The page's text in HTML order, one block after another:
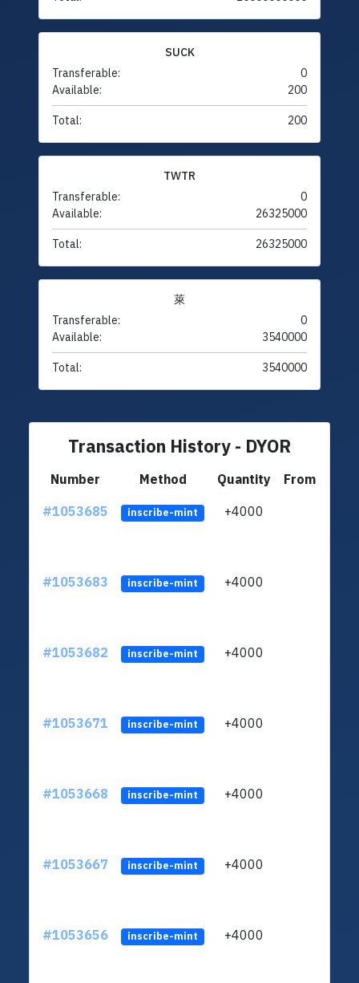
SUCK
Transferable:
0
Available:
200
Total: 200
TWTR
Transferable:
0
Available:
26325000
Total: 26325000
萊
Transferable:
0
Available:
3540000
Total: 3540000
Transaction History - DYOR
Number Method Quantity
From
#1053685
inscribe-mint +4000
#1053683 inscribe-mint +4000
#1053682 inscribe-mint +4000
#1053671 inscribe-mint +4000
#1053668 inscribe-mint +4000
#1053667 inscribe-mint +4000
#1053656 inscribe-mint +4000